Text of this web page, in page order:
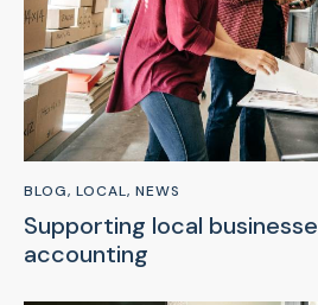
BLOG, LOCAL, NEWS
Supporting local
accounting